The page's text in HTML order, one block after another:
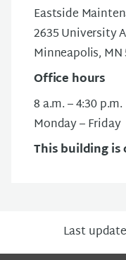
Eastside
2635 University
Minneapolis, MN
Office hours
8 a.m. – 4:30 p.m.
Monday – Friday
This building
Last